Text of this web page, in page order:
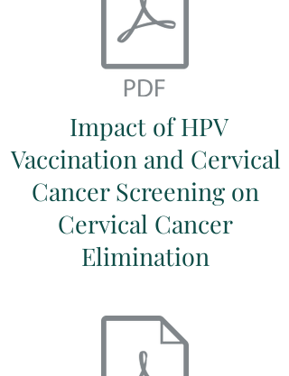
Impact of HPV
Vaccination and Cervical
Cancer Screening on
Cervical Cancer
Elimination